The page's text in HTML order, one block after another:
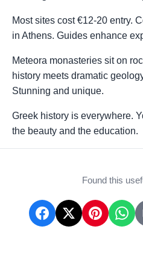
Most sites cost €12-20 entry.
in Athens. Guides enhance
Meteora monasteries sit on
history meets dramatic
Stunning and unique.
Greek history is everywhere.
the beauty and the education.
Found this